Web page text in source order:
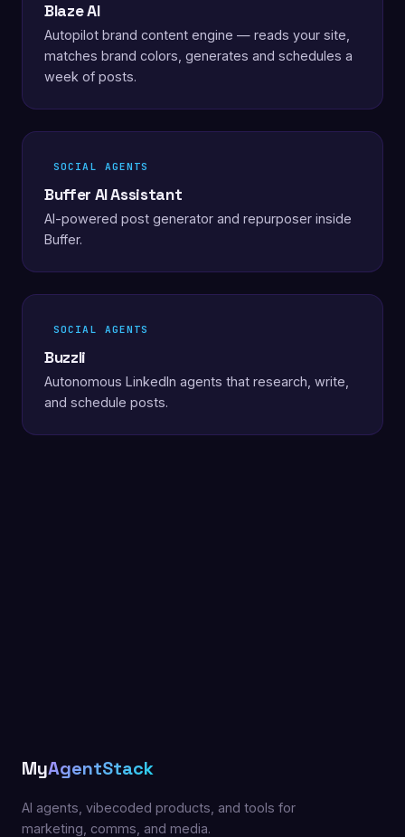
Blaze AI
Autopilot brand content engine — reads your site,
matches brand colors, generates and schedules a
week of posts.
SOCIAL AGENTS
Buffer AI Assistant
AI-powered post generator and repurposer inside
Buffer.
SOCIAL AGENTS
Buzzli
Autonomous LinkedIn agents that research, write,
and schedule posts.
MyAgentStack
AI agents, vibecoded products, and tools for
marketing, comms, and media.